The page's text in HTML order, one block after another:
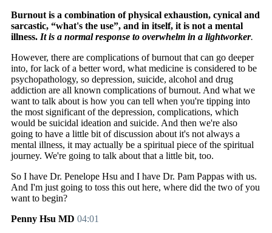
Burnout is a combination of physical exhaustion, cynical and
sarcastic, “what's the use”, and in itself, it is not a mental
illness. It is a normal response to overwhelm in a lightworker.
However, there are complications of burnout that can go deeper
into, for lack of a better word, what medicine is considered to be
psychopathology, so depression, suicide, alcohol and drug
addiction are all known complications of burnout. And what we
want to talk about is how you can tell when you're tipping into
the most significant of the depression, complications, which
would be suicidal ideation and suicide. And then we're also
going to have a little bit of discussion about it's not always a
mental illness, it may actually be a spiritual piece of the spiritual
journey. We're going to talk about that a little bit, too.
So I have Dr. Penelope Hsu and I have Dr. Pam Pappas with us.
And I'm just going to toss this out here, where did the two of you
want to begin?
Penny Hsu MD 04:01